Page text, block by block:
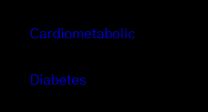
Cardiometabolic
Diabetes